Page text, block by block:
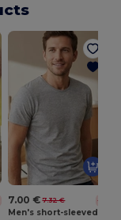
7.00 € 7.32 € -4%